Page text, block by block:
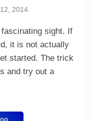
2014.
sight. If
it is not actually
started. The trick
and try out a